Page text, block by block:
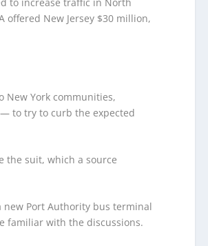
New Jersey $30 million,
New York communities,
to try to curb the expected
the suit, which a source
new Port Authority bus terminal
familiar with the discussions.